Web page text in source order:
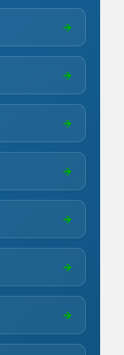
→
→
→
→
→
→
→